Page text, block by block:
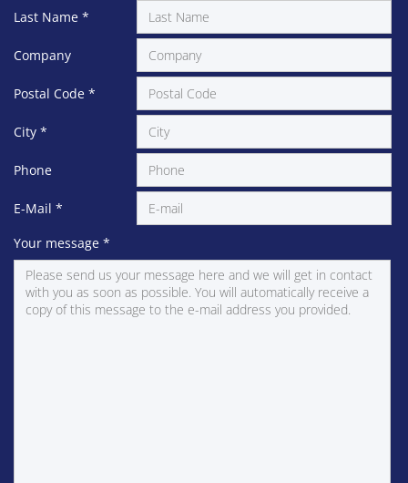
Last Name *
Company
Postal Code *
City *
Phone
E-Mail *
Your message *